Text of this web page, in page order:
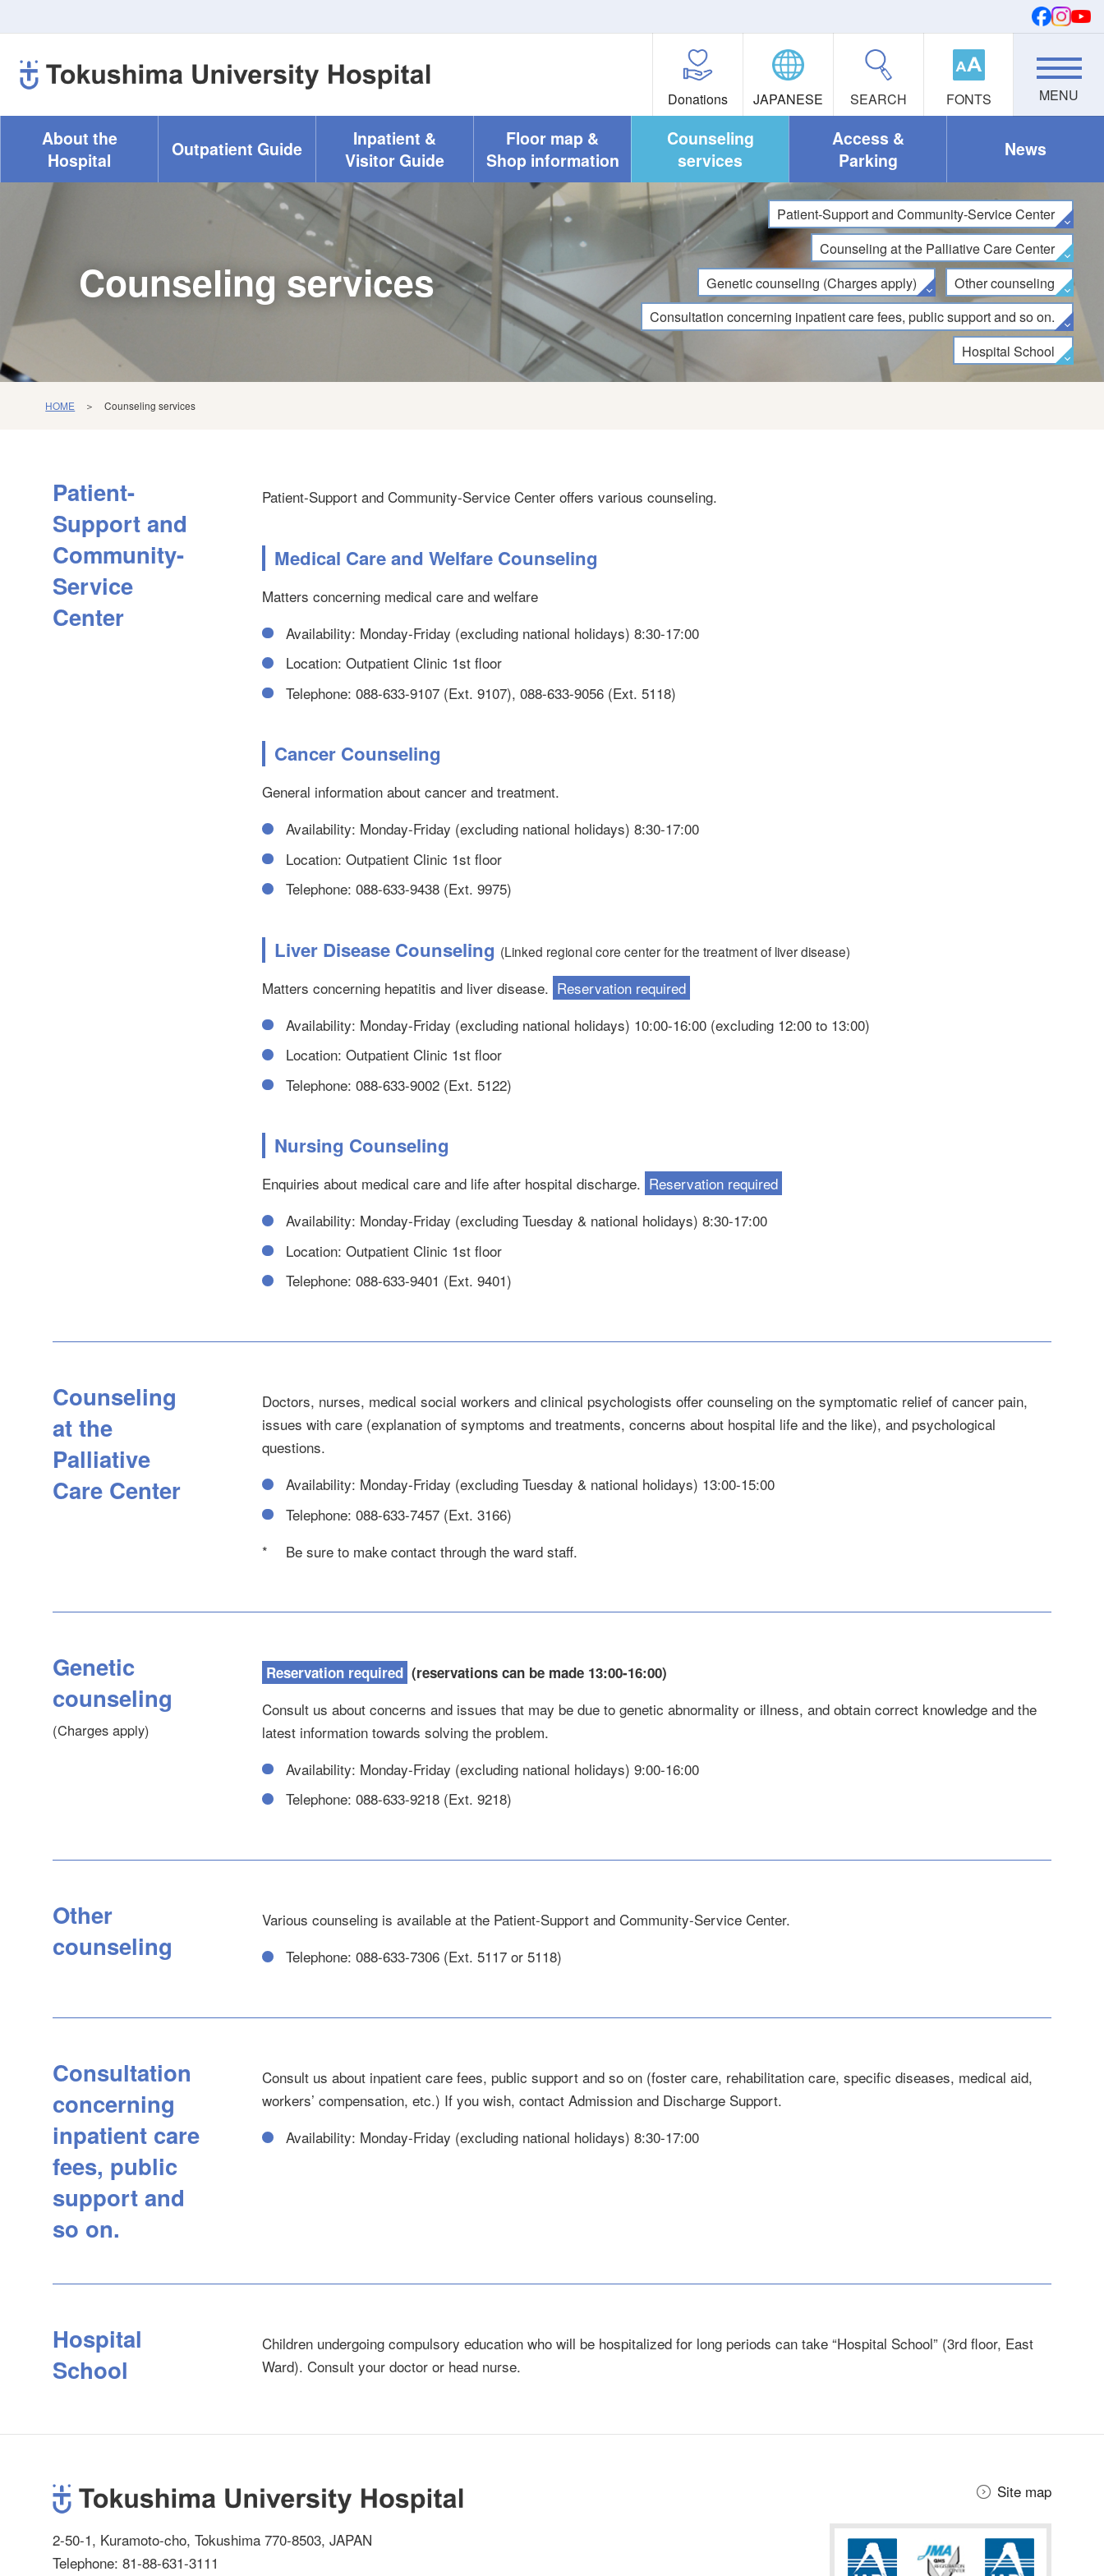
Donations JAPANESE SEARCH FONTS
About the
Hospital
Outpatient Guide
Inpatient &
Visitor Guide
Floor map &
Shop information
Counseling
services
Access &
Parking
News
Counseling services
Patient-Support and Community-Service Center
Counseling at the Palliative Care Center
Genetic counseling (Charges apply)
Other counseling
Consultation concerning inpatient care fees, public support and so on.
Hospital School
HOME ＞ Counseling services
Patient-
Support and
Community-
Service
Center
Patient-Support and Community-Service Center offers various counseling.
Medical Care and Welfare Counseling
Matters concerning medical care and welfare
Availability: Monday-Friday (excluding national holidays) 8:30-17:00
Location: Outpatient Clinic 1st floor
Telephone: 088-633-9107 (Ext. 9107), 088-633-9056 (Ext. 5118)
Cancer Counseling
General information about cancer and treatment.
Availability: Monday-Friday (excluding national holidays) 8:30-17:00
Location: Outpatient Clinic 1st floor
Telephone: 088-633-9438 (Ext. 9975)
Liver Disease Counseling (Linked regional core center for the treatment of liver disease)
Matters concerning hepatitis and liver disease. Reservation required
Availability: Monday-Friday (excluding national holidays) 10:00-16:00 (excluding 12:00 to 13:00)
Location: Outpatient Clinic 1st floor
Telephone: 088-633-9002 (Ext. 5122)
Nursing Counseling
Enquiries about medical care and life after hospital discharge. Reservation required
Availability: Monday-Friday (excluding Tuesday & national holidays) 8:30-17:00
Location: Outpatient Clinic 1st floor
Telephone: 088-633-9401 (Ext. 9401)
Counseling
at the
Palliative
Care Center
Doctors, nurses, medical social workers and clinical psychologists offer counseling on the symptomatic relief of cancer pain,
issues with care (explanation of symptoms and treatments, concerns about hospital life and the like), and psychological
questions.
Availability: Monday-Friday (excluding Tuesday & national holidays) 13:00-15:00
Telephone: 088-633-7457 (Ext. 3166)
*
Be sure to make contact through the ward staff.
Genetic
counseling
(Charges apply)
Reservation required (reservations can be made 13:00-16:00)
Consult us about concerns and issues that may be due to genetic abnormality or illness, and obtain correct knowledge and the
latest information towards solving the problem.
Availability: Monday-Friday (excluding national holidays) 9:00-16:00
Telephone: 088-633-9218 (Ext. 9218)
Other
counseling
Various counseling is available at the Patient-Support and Community-Service Center.
Telephone: 088-633-7306 (Ext. 5117 or 5118)
Consultation
concerning
inpatient care
fees, public
support and
so on.
Consult us about inpatient care fees, public support and so on (foster care, rehabilitation care, specific diseases, medical aid,
workers’ compensation, etc.) If you wish, contact Admission and Discharge Support.
Availability: Monday-Friday (excluding national holidays) 8:30-17:00
Hospital
School
Children undergoing compulsory education who will be hospitalized for long periods can take “Hospital School” (3rd floor, East
Ward). Consult your doctor or head nurse.
2-50-1, Kuramoto-cho, Tokushima 770-8503, JAPAN
Telephone: 81-88-631-3111
Site map